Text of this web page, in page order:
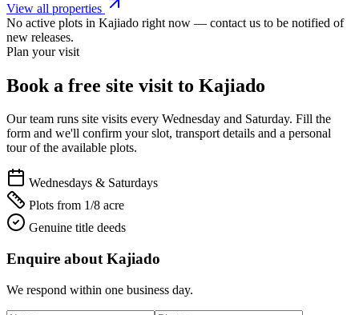
View all properties
No active plots in Kajiado right now — contact us to be notified of
new releases.
Plan your visit
Book a free site visit to Kajiado
Our team runs site visits every Wednesday and Saturday. Fill the
form and we'll confirm your slot, transport details and a personal
tour of the available plots.
Wednesdays & Saturdays
Plots from 1/8 acre
Genuine title deeds
Enquire about Kajiado
We respond within one business day.